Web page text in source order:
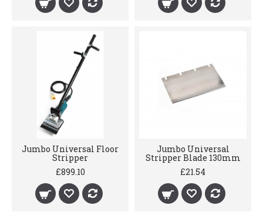
Jumbo Universal Floor
Stripper
£899.10
Jumbo Universal
Stripper Blade 130mm
£21.54